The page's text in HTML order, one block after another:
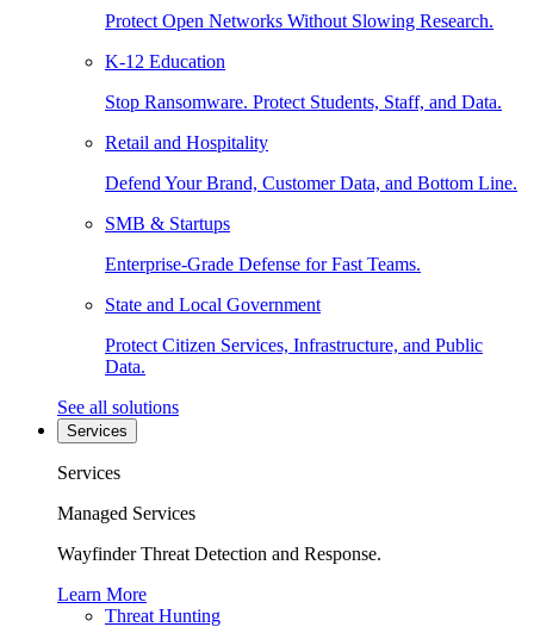
Protect Open Networks Without Slowing Research.
K-12 Education
Stop Ransomware. Protect Students, Staff, and Data.
Retail and Hospitality
Defend Your Brand, Customer Data, and Bottom Line.
SMB & Startups
Enterprise-Grade Defense for Fast Teams.
State and Local Government
Protect Citizen Services, Infrastructure, and Public
Data.
See all solutions
Services
Services
Managed Services
Wayfinder Threat Detection and Response.
Learn More
Threat Hunting